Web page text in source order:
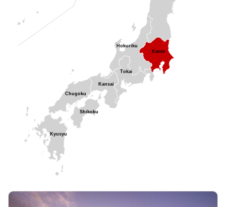
Kanto
Hokuriku
Tokai
Kansai
Chugoku
Shikoku
Kyusyu